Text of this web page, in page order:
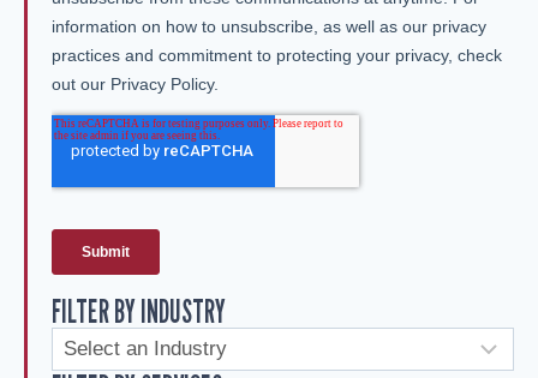
FILTER BY INDUSTRY